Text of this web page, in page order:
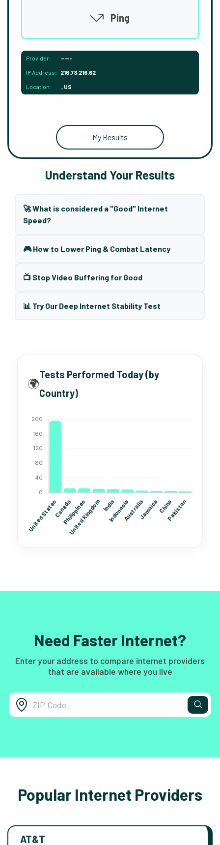
Ping
Provider: -----
IP Address: 216.73.216.62
Location: , US
My Results
Understand Your Results
🚀 What is considered a "Good" Internet
Speed?
🎮 How to Lower Ping & Combat Latency
📺 Stop Video Buffering for Good
📊 Try Our Deep Internet Stability Test
🌍
Tests Performed Today (by
Country)
Need Faster Internet?
Enter your address to compare internet providers
that are available where you live
Popular Internet Providers
AT&T